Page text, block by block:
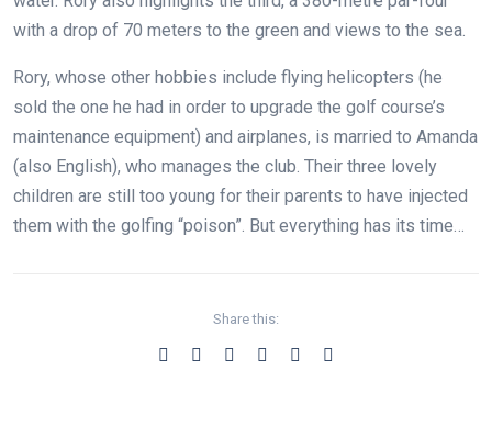
with a drop of 70 meters to the green and views to the sea.
Rory, whose other hobbies include flying helicopters (he
sold the one he had in order to upgrade the golf course’s
maintenance equipment) and airplanes, is married to Amanda
(also English), who manages the club. Their three lovely
children are still too young for their parents to have injected
them with the golfing “poison”. But everything has its time…
Share this: